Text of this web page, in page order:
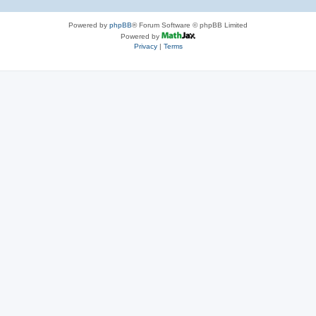
Powered by phpBB® Forum Software © phpBB Limited
Powered by
Privacy| Terms